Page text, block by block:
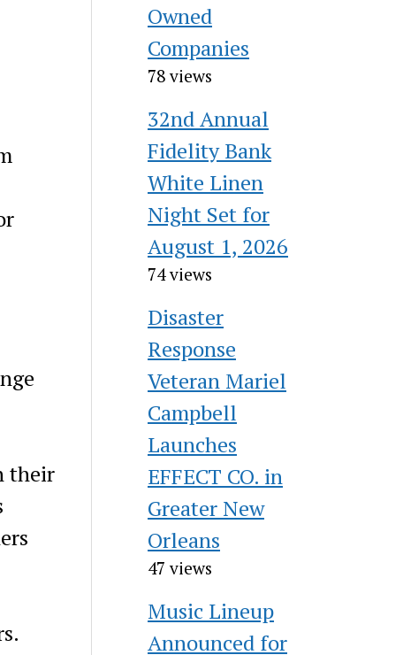
their
Owned
Companies
78 views
32nd Annual
Fidelity Bank
White Linen
Night Set for
August 1, 2026
74 views
Disaster
Response
Veteran Mariel
Campbell
Launches
EFFECT CO. in
Greater New
Orleans
47 views
Music Lineup
Announced for